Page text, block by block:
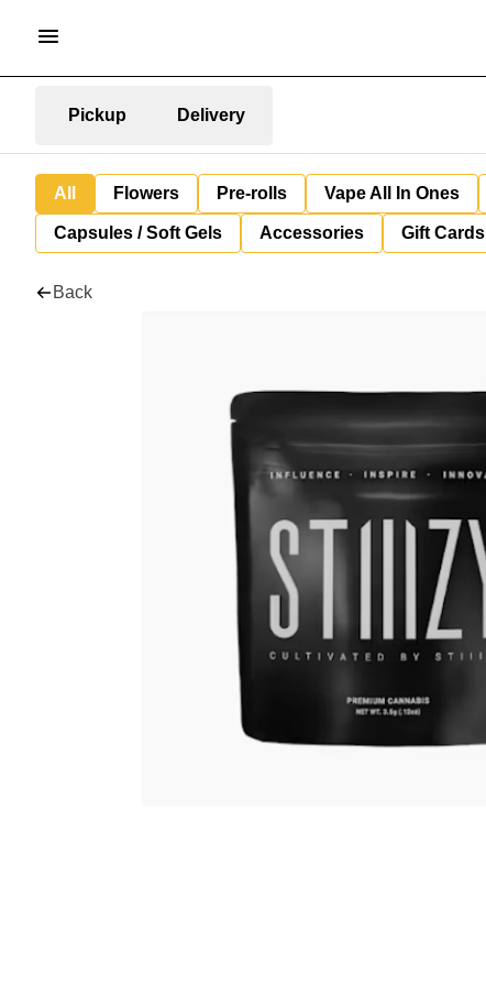
Pickup Delivery
All Flowers Pre-rolls Vape All In Ones
Capsules / Soft Gels Accessories Gift Cards
Back